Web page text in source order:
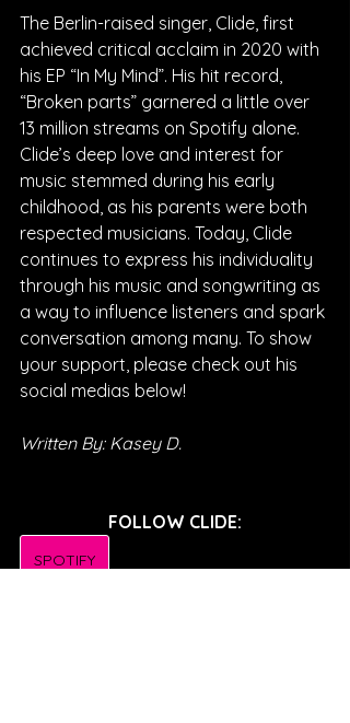
The Berlin-raised singer, Clide, first
achieved critical acclaim in 2020 with
his EP “In My Mind”. His hit record,
“Broken parts” garnered a little over
13 million streams on Spotify alone.
Clide’s deep love and interest for
music stemmed during his early
childhood, as his parents were both
respected musicians. Today, Clide
continues to express his individuality
through his music and songwriting as
a way to influence listeners and spark
conversation among many. To show
your support, please check out his
social medias below!
Written By: Kasey D.
FOLLOW CLIDE:
SPOTIFY